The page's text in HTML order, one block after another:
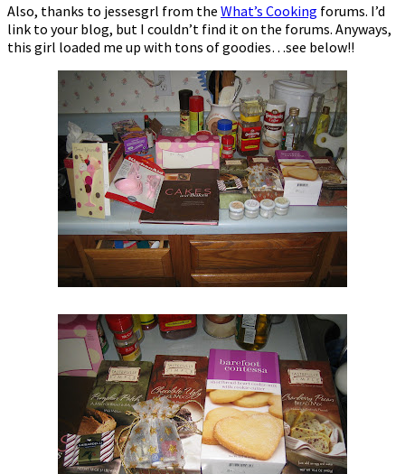
Also, thanks to jessesgrl from the What’s Cooking forums. I’d
link to your blog, but I couldn’t find it on the forums. Anyways,
this girl loaded me up with tons of goodies…see below!!